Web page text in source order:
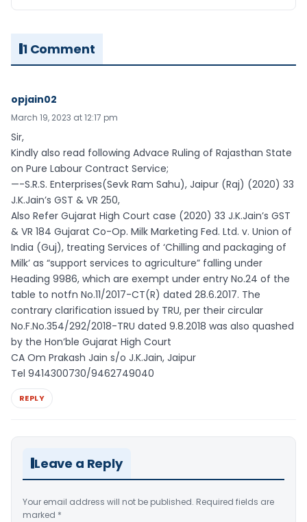
1 Comment
opjain02
March 19, 2023 at 12:17 pm
Sir,
Kindly also read following Advace Ruling of Rajasthan State
on Pure Labour Contract Service;
—-S.R.S. Enterprises(Sevk Ram Sahu), Jaipur (Raj) (2020) 33
J.K.Jain’s GST & VR 250,
Also Refer Gujarat High Court case (2020) 33 J.K.Jain’s GST
& VR 184 Gujarat Co-Op. Milk Marketing Fed. Ltd. v. Union of
India (Guj), treating Services of ‘Chilling and packaging of
Milk’ as “support services to agriculture” falling under
Heading 9986, which are exempt under entry No.24 of the
table to notfn No.11/2017-CT(R) dated 28.6.2017. The
contrary clarification issued by TRU, per their circular
No.F.No.354/292/2018-TRU dated 9.8.2018 was also quashed
by the Hon’ble Gujarat High Court
CA Om Prakash Jain s/o J.K.Jain, Jaipur
Tel 9414300730/9462749040
REPLY
Leave a Reply
Your email address will not be published. Required fields are
marked *